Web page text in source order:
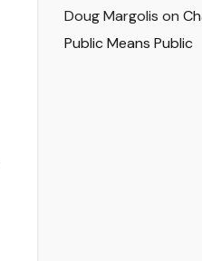
Doug Margolis on
Public Means Public